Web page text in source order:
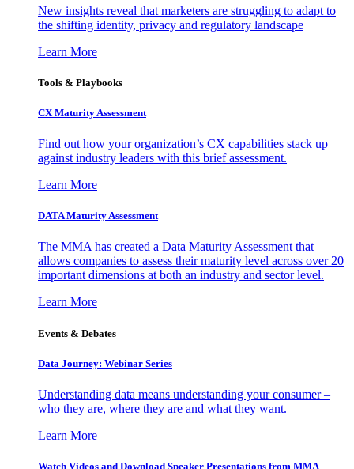
New insights reveal that marketers are struggling to adapt to
the shifting identity, privacy and regulatory landscape
Learn More
Tools & Playbooks
CX Maturity Assessment
Find out how your organization’s CX capabilities stack up
against industry leaders with this brief assessment.
Learn More
DATA Maturity Assessment
The MMA has created a Data Maturity Assessment that
allows companies to assess their maturity level across over 20
important dimensions at both an industry and sector level.
Learn More
Events & Debates
Data Journey: Webinar Series
Understanding data means understanding your consumer –
who they are, where they are and what they want.
Learn More
Watch Videos and Download Speaker Presentations from MMA